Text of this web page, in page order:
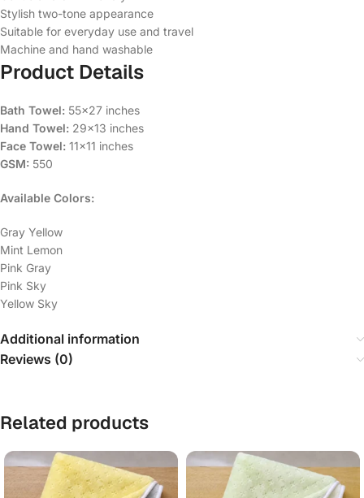
Stylish two-tone appearance
Suitable for everyday use and travel
Machine and hand washable
Product Details
Bath Towel: 55×27 inches
Hand Towel: 29×13 inches
Face Towel: 11×11 inches
GSM: 550
Available Colors:
Gray Yellow
Mint Lemon
Pink Gray
Pink Sky
Yellow Sky
Additional information
Reviews (0)
Related products